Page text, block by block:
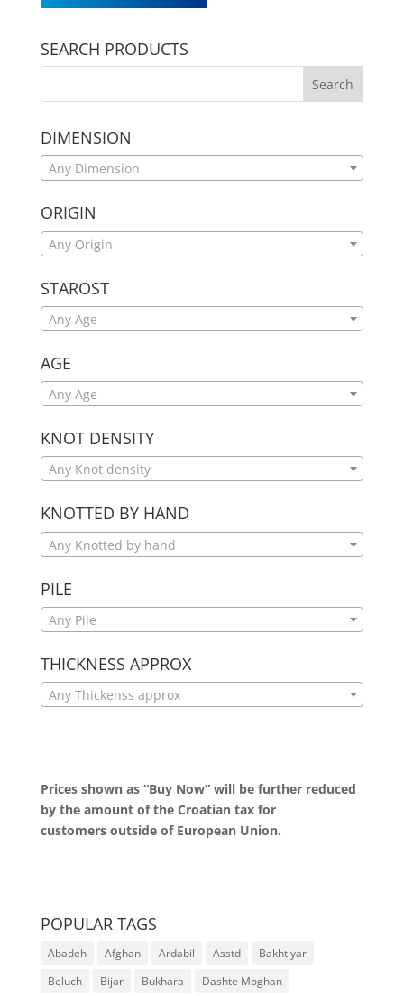
SEARCH PRODUCTS
DIMENSION
Any Dimension
ORIGIN
Any Origin
STAROST
Any Age
AGE
Any Age
KNOT DENSITY
Any Knot density
KNOTTED BY HAND
Any Knotted by hand
PILE
Any Pile
THICKNESS APPROX
Any Thickenss approx
Prices shown as “Buy Now” will be further reduced
by the amount of the Croatian tax for
customers outside of European Union.
POPULAR TAGS
Abadeh Afghan Ardabil Asstd
Bakhtiyar
Beluch
Bijar Bukhara
Dashte Moghan